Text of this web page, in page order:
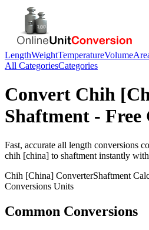
LengthWeightTemperatureVolume
All CategoriesCategories
Convert Chih
Shaftment - Free
Fast, accurate all length conversions
chih [china] to shaftment instantly
Chih [China] ConverterShaftment
Conversions Units
Common Conversions